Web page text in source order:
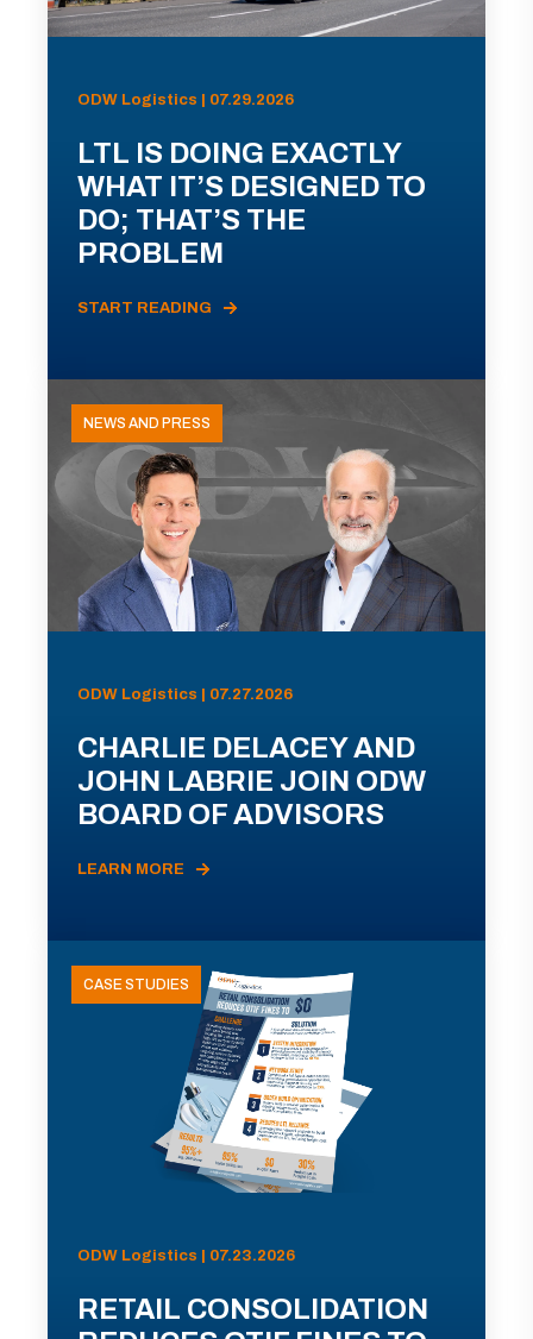
ODW Logistics | 07.29.2026
LTL IS DOING EXACTLY
WHAT IT’S DESIGNED TO
DO; THAT’S THE
PROBLEM
START READING
NEWS AND PRESS
ODW Logistics | 07.27.2026
CHARLIE DELACEY AND
JOHN LABRIE JOIN ODW
BOARD OF ADVISORS
LEARN MORE
CASE STUDIES
ODW Logistics | 07.23.2026
RETAIL CONSOLIDATION